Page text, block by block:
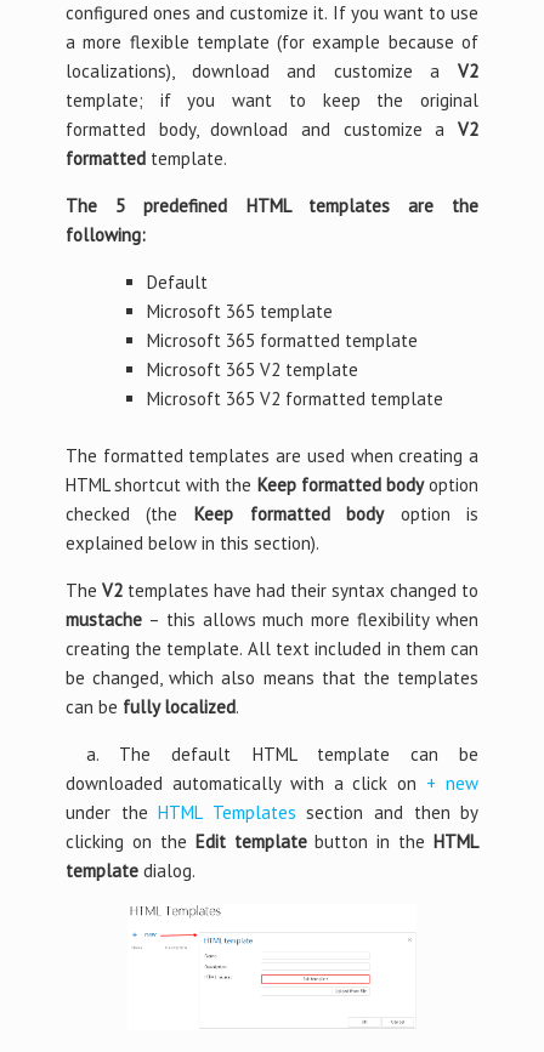
configured ones and customize it. If you want to use
a more flexible template (for example because of
localizations), download and customize aV2
template; if you want to keep the original
formatted body, download and customize aV2
formattedtemplate.
The 5 predefined HTML templates are the
following:
Default
Microsoft 365 template
Microsoft 365 formatted template
Microsoft 365 V2 template
Microsoft 365 V2 formatted template
The formatted templates are used when creating a
HTML shortcut with the Keep formatted bodyoption
checked (the Keep formatted bodyoption is
explained below in this section).
The V2templates have had their syntax changed to
mustache– this allows much more flexibility when
creating the template. All text included in them can
be changed, which also means that the templates
can be fully localized.
a. The default HTML template can be
downloaded automatically with a click on + new
under theHTML Templates section and then by
clicking on the Edit templatebutton in theHTML
templatedialog.